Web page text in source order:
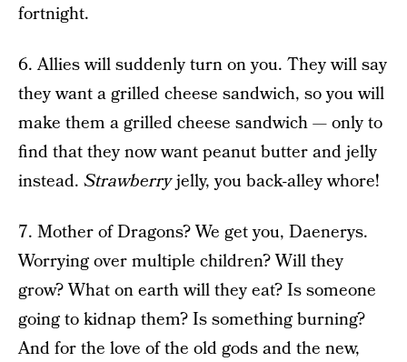
fortnight.
6. Allies will suddenly turn on you. They will say
they want a grilled cheese sandwich, so you will
make them a grilled cheese sandwich — only to
find that they now want peanut butter and jelly
instead. Strawberryjelly, you back-alley whore!
7. Mother of Dragons? We get you, Daenerys.
Worrying over multiple children? Will they
grow? What on earth will they eat? Is someone
going to kidnap them? Is something burning?
And for the love of the old gods and the new,